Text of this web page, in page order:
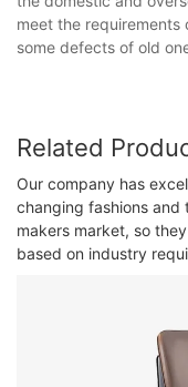
meet the
some defects of old
Related
Our company has
changing fashions
makers market, so
based on industry